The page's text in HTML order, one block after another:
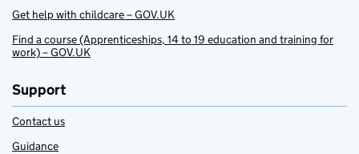
Get help with childcare – GOV.UK
Find a course (Apprenticeships, 14 to 19 education and training for
work) – GOV.UK
Support
Contact us
Guidance